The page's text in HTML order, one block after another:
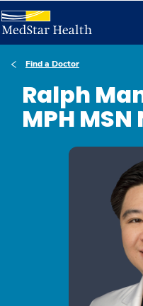
Find a Doctor
Ralph
MPH MSN